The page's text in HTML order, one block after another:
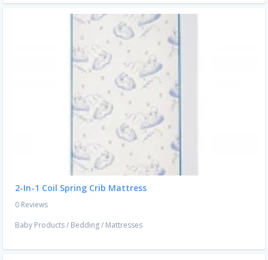
2-In-1 Coil Spring Crib Mattress
0 Reviews
Baby Products/ Bedding/ Mattresses